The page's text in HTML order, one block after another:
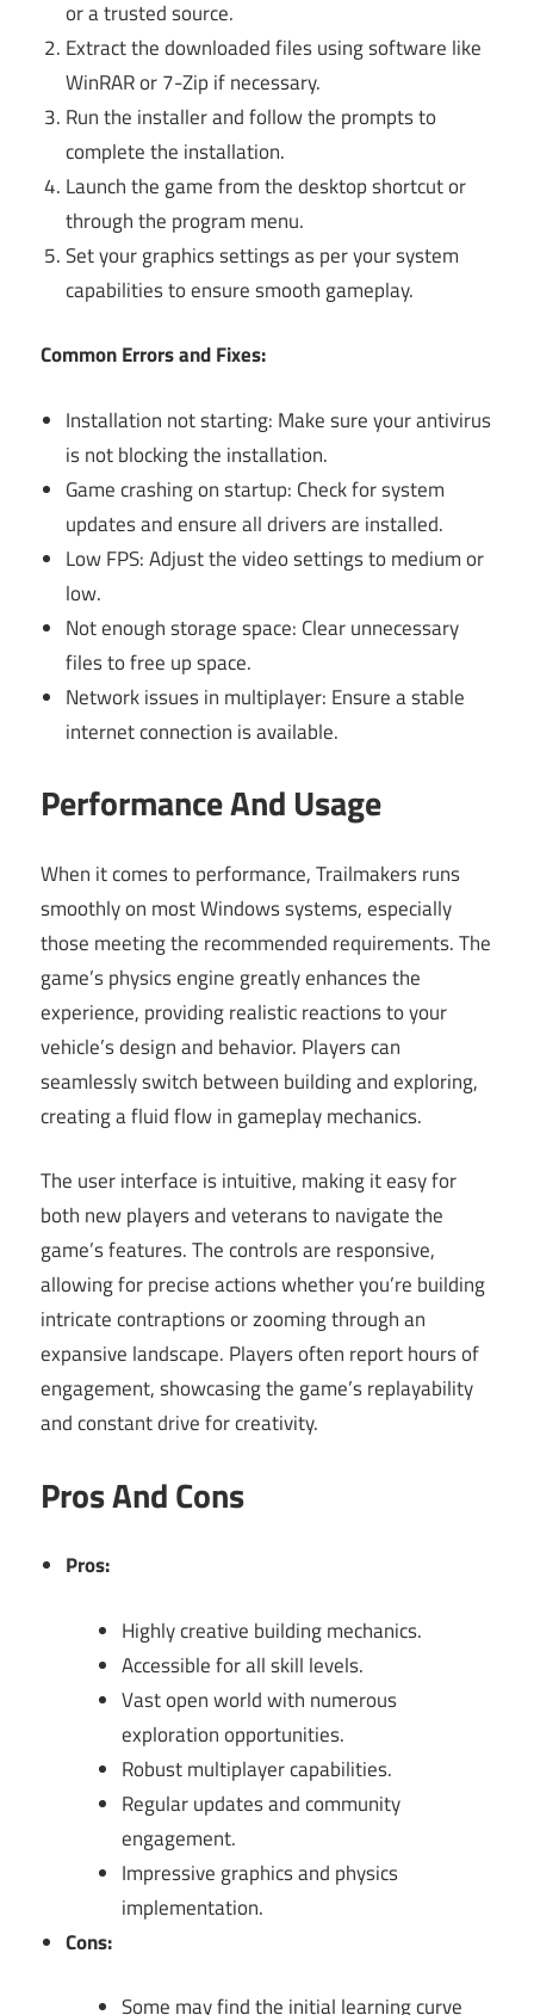
or a trusted source.
Extract the downloaded files using software like
WinRAR or 7-Zip if necessary.
Run the installer and follow the prompts to
complete the installation.
Launch the game from the desktop shortcut or
through the program menu.
Set your graphics settings as per your system
capabilities to ensure smooth gameplay.
Common Errors and Fixes:
Installation not starting: Make sure your antivirus
is not blocking the installation.
Game crashing on startup: Check for system
updates and ensure all drivers are installed.
Low FPS: Adjust the video settings to medium or
low.
Not enough storage space: Clear unnecessary
files to free up space.
Network issues in multiplayer: Ensure a stable
internet connection is available.
Performance And Usage
When it comes to performance, Trailmakers runs
smoothly on most Windows systems, especially
those meeting the recommended requirements. The
game’s physics engine greatly enhances the
experience, providing realistic reactions to your
vehicle’s design and behavior. Players can
seamlessly switch between building and exploring,
creating a fluid flow in gameplay mechanics.
The user interface is intuitive, making it easy for
both new players and veterans to navigate the
game’s features. The controls are responsive,
allowing for precise actions whether you’re building
intricate contraptions or zooming through an
expansive landscape. Players often report hours of
engagement, showcasing the game’s replayability
and constant drive for creativity.
Pros And Cons
Pros:
Highly creative building mechanics.
Accessible for all skill levels.
Vast open world with numerous
exploration opportunities.
Robust multiplayer capabilities.
Regular updates and community
engagement.
Impressive graphics and physics
implementation.
Cons:
Some may find the initial learning curve